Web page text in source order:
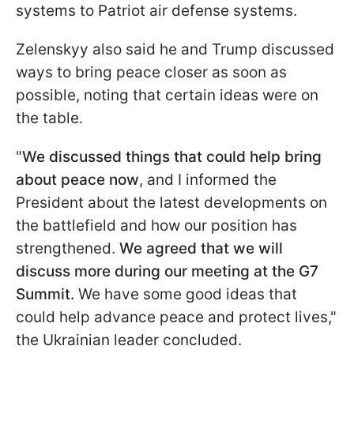
systems to Patriot air defense systems.
Zelenskyy also said he and Trump discussed
ways to bring peace closer as soon as
possible, noting that certain ideas were on
the table.
"We discussed things that could help bring
about peace now, and I informed the
President about the latest developments on
the battlefield and how our position has
strengthened. We agreed that we will
discuss more during our meeting at the G7
Summit. We have some good ideas that
could help advance peace and protect lives,"
the Ukrainian leader concluded.